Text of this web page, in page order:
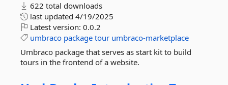
622 total downloads
last updated 4/19/2025
Latest version: 0.0.2
umbraco package tour umbraco-marketplace
Umbraco package that serves as start kit to build
tours in the frontend of a website.